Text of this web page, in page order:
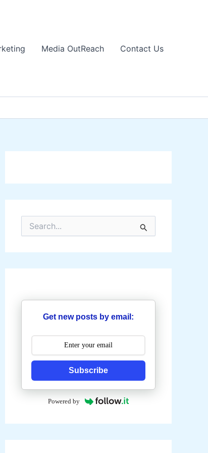
Media OutReach Contact Us
r
h
r
Get new posts by email:
Subscribe
Powered by